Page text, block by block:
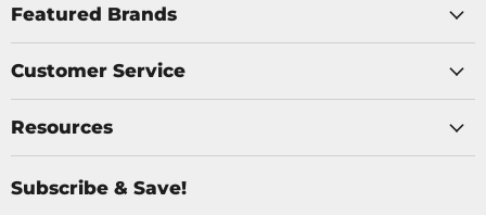
FacebookInstagram
Featured Brands
Customer Service
Resources
Subscribe & Save!